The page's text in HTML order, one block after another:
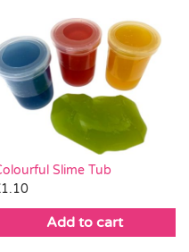
Slime Tub
1.10
Add to cart